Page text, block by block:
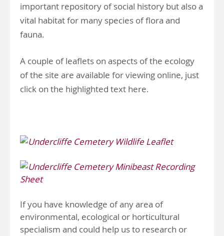
important repository of social history but also a
vital habitat for many species of flora and
fauna.
A couple of leaflets on aspects of the ecology
of the site are available for viewing online, just
click on the highlighted text here.
If you have knowledge of any area of
environmental, ecological or horticultural
specialism and could help us to research or